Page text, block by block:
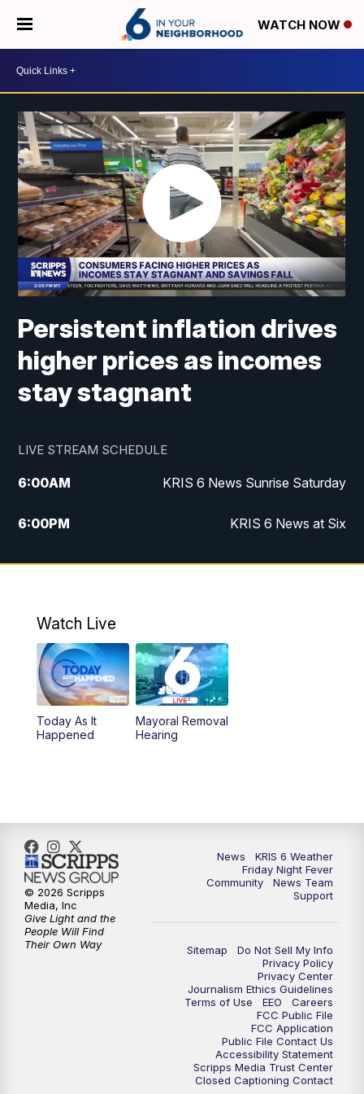
WATCH NOW
Persistent inflation drives
higher prices as incomes
stay stagnant
LIVE STREAM SCHEDULE
6:00AM KRIS 6 News Sunrise Saturday
6:00PM KRIS 6 News at Six
10:00PM KRIS 6 News at 10
Watch Live
Today As It
Happened
Mayoral Removal
Hearing
News
KRIS 6 Weather
Friday Night Fever
Community
News Team
Support
Sitemap
Do Not Sell My Info
Privacy Policy
Privacy Center
Journalism Ethics Guidelines
Terms of Use
EEO
Careers
FCC Public File
FCC Application
Public File Contact Us
Accessibility Statement
Scripps Media Trust Center
Closed Captioning Contact
© 2026 Scripps
Media, Inc
Give Light and the
People Will Find
Their Own Way